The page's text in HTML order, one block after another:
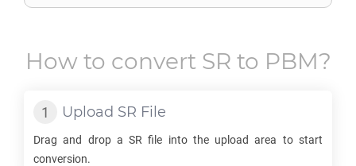
How to convert SR to PBM?
Upload SR File
Drag and drop aSR file into the upload area to start
conversion.